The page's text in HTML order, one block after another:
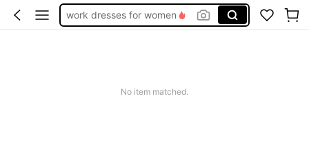
work dresses for women
No item matched.